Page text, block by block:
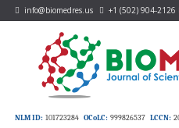
info@biomedres.us +1 (502) 904-2126
NLM ID: 101723284 OCoLC: 999826537 LCCN: